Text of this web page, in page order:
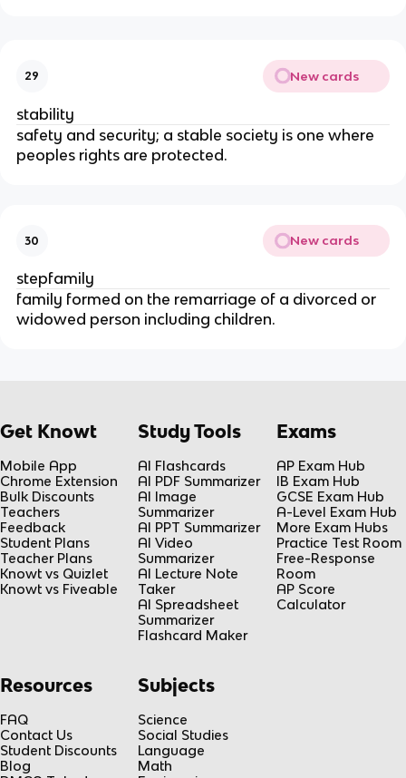
29 New cards
stability
safety and security; a stable society is one where
peoples rights are protected.
30 New cards
stepfamily
family formed on the remarriage of a divorced or
widowed person including children.
Get Knowt
Mobile App
Chrome Extension
Bulk Discounts
Teachers
Feedback
Student Plans
Teacher Plans
Knowt vs Quizlet
Knowt vs Fiveable
Study Tools
AI Flashcards
AI PDF Summarizer
AI Image
Summarizer
AI PPT Summarizer
AI Video
Summarizer
AI Lecture Note
Taker
AI Spreadsheet
Summarizer
Flashcard Maker
Exams
AP Exam Hub
IB Exam Hub
GCSE Exam Hub
A-Level Exam Hub
More Exam Hubs
Practice Test Room
Free-Response
Room
AP Score
Calculator
Resources
FAQ
Contact Us
Student Discounts
Blog
Subjects
Science
Social Studies
Language
Math